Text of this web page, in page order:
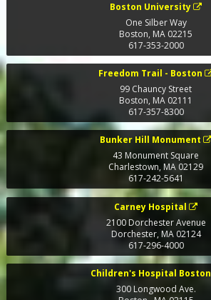
Boston University
One Silber Way
Boston, MA 02215
617-353-2000
Freedom Trail - Boston
99 Chauncy Street
Boston, MA 02111
617-357-8300
Bunker Hill Monument
43 Monument Square
Charlestown,MA 02129
617-242-5641
Carney Hospital
2100 Dorchester Avenue
Dorchester,MA02124
617-296-4000
Children's Hospital Boston
300 Longwood Ave.